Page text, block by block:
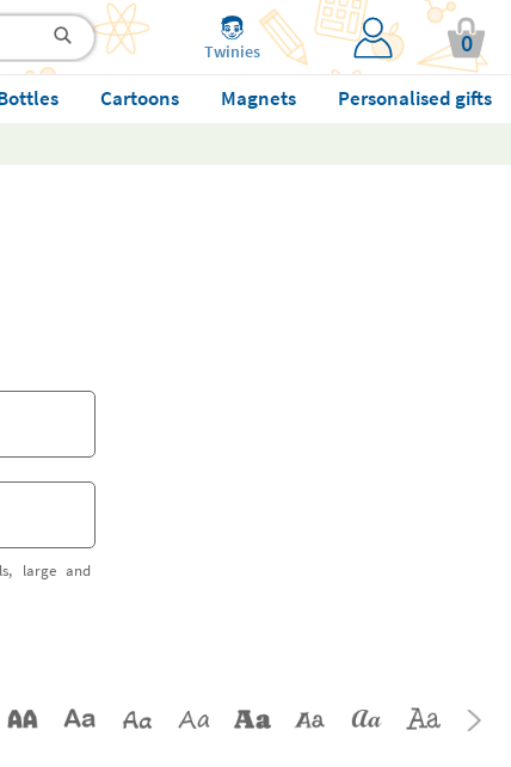
Twinies 0
Cartoons Magnets
Personalised gifts
large and